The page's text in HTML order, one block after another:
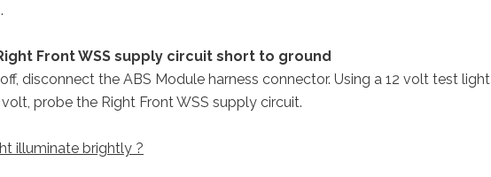
Front WSS supply circuit short to ground
disconnect the ABS Module harness connector. Using a 12 volt test light
probe the Right Front WSS supply circuit.
illuminate brightly ?